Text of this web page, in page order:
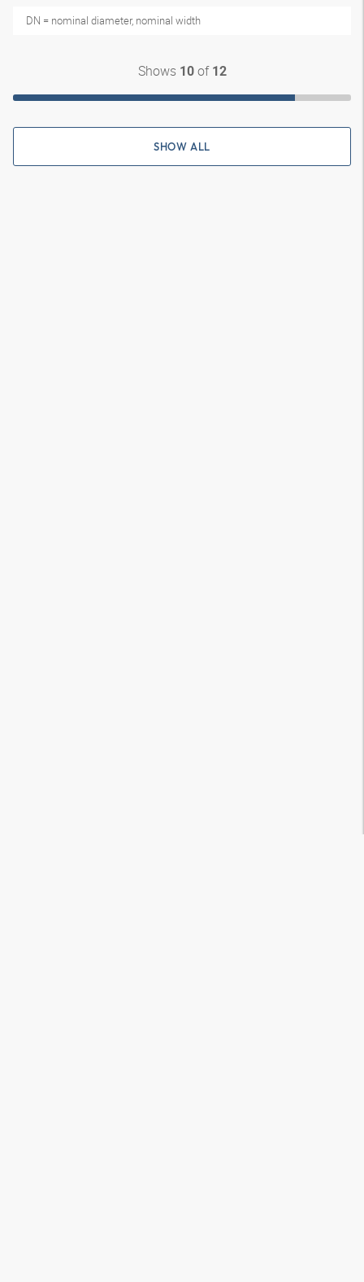
DN = nominal diameter, nominal width
Shows 10of 12
SHOW ALL